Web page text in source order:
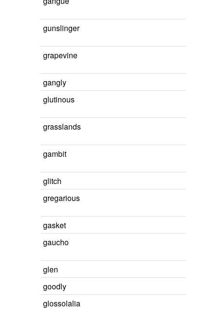
gunslinger
grapevine
gangly
glutinous
grasslands
gambit
glitch
gregarious
gasket
gaucho
glen
goodly
glossolalia